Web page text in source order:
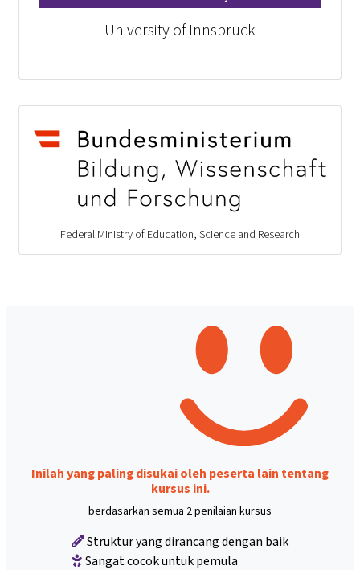
University of Innsbruck
Federal Ministry of Education, Science and Research
Inilah yang paling disukai oleh peserta lain tentang
kursus ini.
berdasarkan semua 2 penilaian kursus
Struktur yang dirancang dengan baik
Sangat cocok untuk pemula